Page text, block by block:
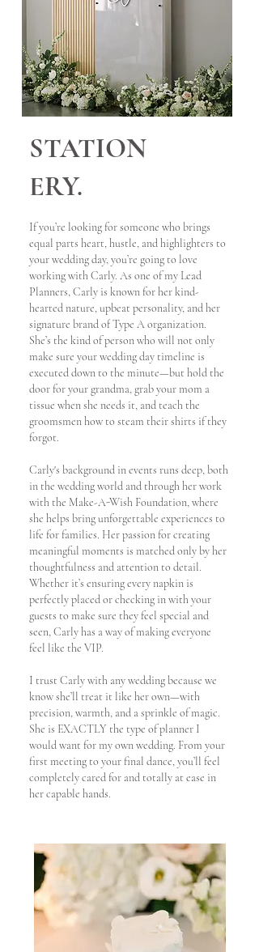
STATION
ERY.
If you’re looking for someone who brings
equal parts heart, hustle, and highlighters to
your wedding day, you’re going to love
working with Carly. As one of my Lead
Planners, Carly is known for her kind-
hearted nature, upbeat personality, and her
signature brand of Type A organization.
She’s the kind of person who will not only
make sure your wedding day timeline is
executed down to the minute—but hold the
door for your grandma, grab your mom a
tissue when she needs it, and teach the
groomsmen how to steam their shirts if they
forgot.
Carly's background in events runs deep, both
in the wedding world and through her work
with the Make-A-Wish Foundation, where
she helps bring unforgettable experiences to
life for families. Her passion for creating
meaningful moments is matched only by her
thoughtfulness and attention to detail.
Whether it’s ensuring every napkin is
perfectly placed or checking in with your
guests to make sure they feel special and
seen, Carly has a way of making everyone
feel like the VIP.
I trust Carly with any wedding because we
know she’ll treat it like her own—with
precision, warmth, and a sprinkle of magic.
She is EXACTLY the type of planner I
would want for my own wedding. From your
first meeting to your final dance, you’ll feel
completely cared for and totally at ease in
her capable hands.